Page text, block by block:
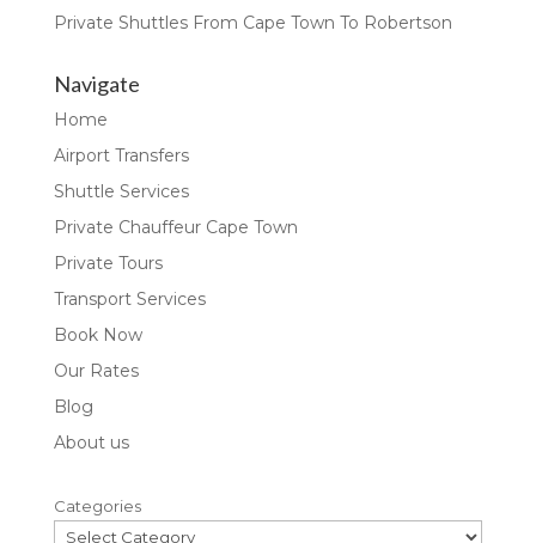
Private Shuttles From Cape Town To Robertson
Navigate
Home
Airport Transfers
Shuttle Services
Private Chauffeur Cape Town
Private Tours
Transport Services
Book Now
Our Rates
Blog
About us
Categories